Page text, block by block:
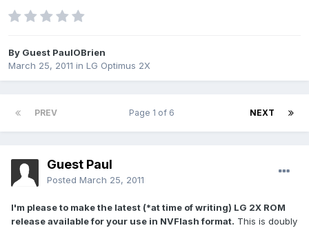
By Guest PaulOBrien
March 25, 2011 in LG Optimus 2X
PREV NEXT
Page 1 of 6
Guest Paul
Posted March 25, 2011
I'm please to make the latest (*at time of writing) LG 2X ROM
release available for your use in NVFlash format. This is doubly